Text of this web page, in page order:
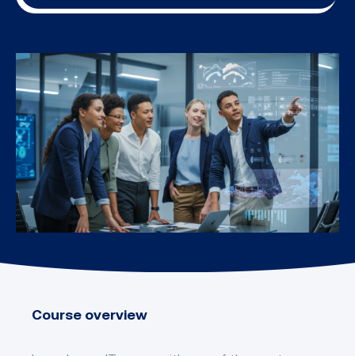
Course overview